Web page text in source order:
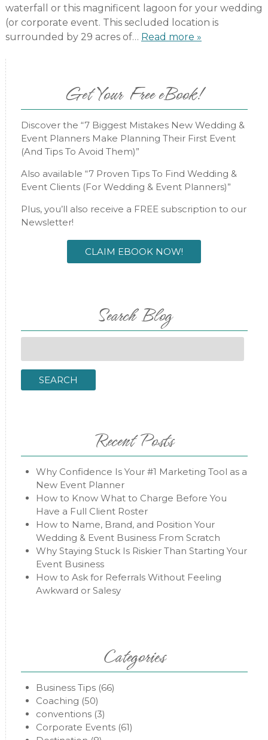
waterfall or this magnificent lagoon for your wedding
(or corporate event. This secluded location is
surrounded by 29 acres of… Read more »
Get Your Free eBook!
Discover the “7 Biggest Mistakes New Wedding &
Event Planners Make Planning Their First Event
(And Tips To Avoid Them)”
Also available “7 Proven Tips To Find Wedding &
Event Clients (For Wedding & Event Planners)”
Plus, you’ll also receive a FREE subscription to our
Newsletter!
CLAIM EBOOK NOW!
Search Blog
SEARCH
Recent Posts
Why Confidence Is Your #1 Marketing Tool as a
New Event Planner
How to Know What to Charge Before You
Have a Full Client Roster
How to Name, Brand, and Position Your
Wedding & Event Business From Scratch
Why Staying Stuck Is Riskier Than Starting Your
Event Business
How to Ask for Referrals Without Feeling
Awkward or Salesy
Categories
Business Tips(66)
Coaching (50)
conventions(3)
Corporate Events(61)